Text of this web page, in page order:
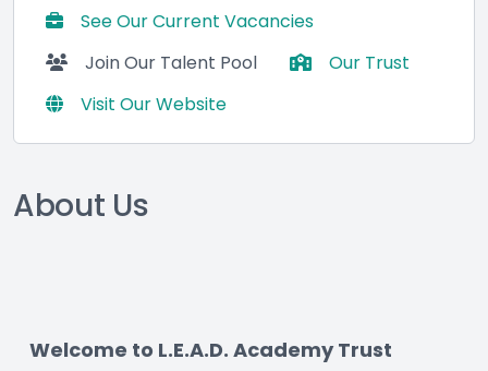
See Our Current Vacancies
Join Our Talent Pool
Our Trust
Visit Our Website
About Us
Welcome to L.E.A.D. Academy Trust